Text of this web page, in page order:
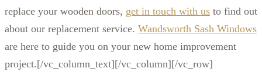
replace your wooden doors, get in touch with us to find out
about our replacement service. Wandsworth Sash Windows
are here to guide you on your new home improvement
project.[/vc_column_text][/vc_column][/vc_row]